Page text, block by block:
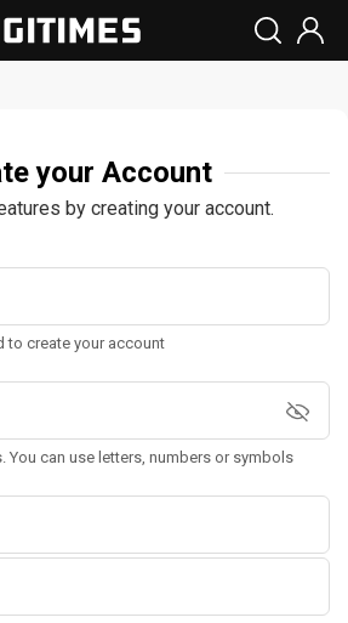
your Account
by creating your account.
to create your account
You can use letters, numbers or symbols